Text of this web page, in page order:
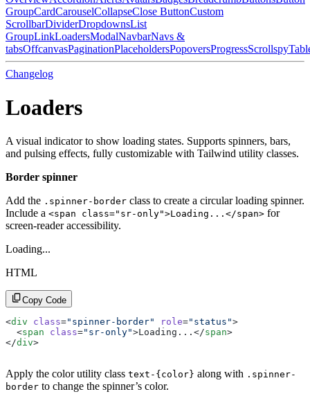
GroupCardCarouselCollapseClose ButtonCustom
ScrollbarDividerDropdownsList
GroupLinkLoadersModalNavbarNavs &
tabsOffcanvasPaginationPlaceholdersPopoversProgressScrollspy
Changelog
Loaders
A visual indicator to show loading states. Supports spinners, bars,
and pulsing effects, fully customizable with Tailwind utility classes.
Border spinner
Add the .spinner-border class to create a circular loading spinner.
Include a <span class="sr-only">Loading...</span> for
screen-reader accessibility.
Loading...
HTML
Copy Code
<div class="spinner-border" role="status">
  <
span class="sr-only">Loading...</span>
</div>
Apply the color utility class text-{color} along with .spinner-
border to change the spinner’s color.